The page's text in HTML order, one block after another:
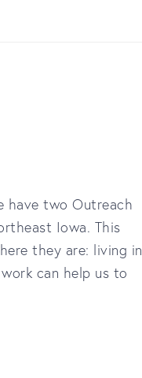
have two Outreach
Iowa. This
they are: living in
can help us to